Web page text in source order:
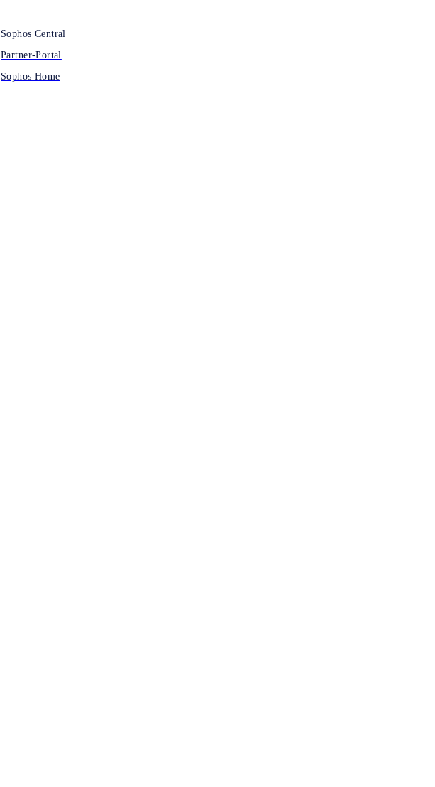
Sophos Central
Partner-Portal
Sophos Home